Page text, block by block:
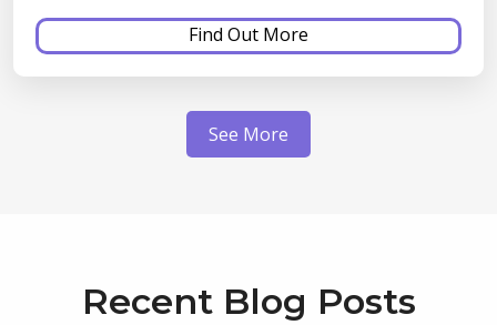
Find Out More
See More
Recent Blog Posts